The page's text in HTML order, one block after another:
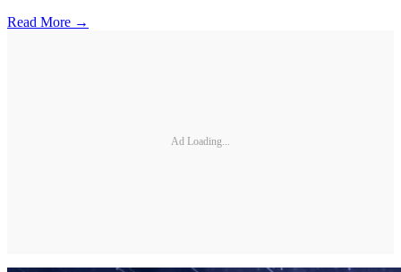
Read More →
Ad Loading...